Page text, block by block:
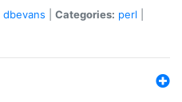
dbevans Categories: perl